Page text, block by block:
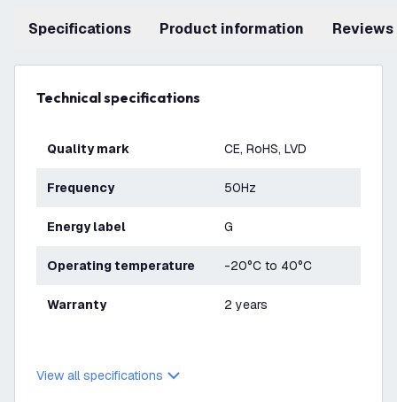
Specifications product information Reviews
Technical specifications
Quality mark CE, RoHS, LVD
Frequency 50Hz
Energy label G
Operating temperature -20°C to 40°C
Warranty 2 years
View all specifications